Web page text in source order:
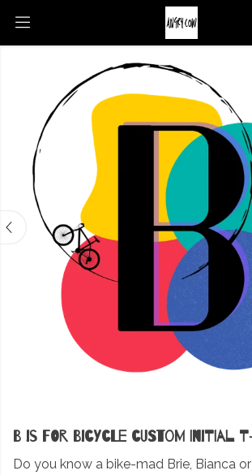
B is for Bicycle Custom Initial
Do you know a bike-mad Brie, Bianca